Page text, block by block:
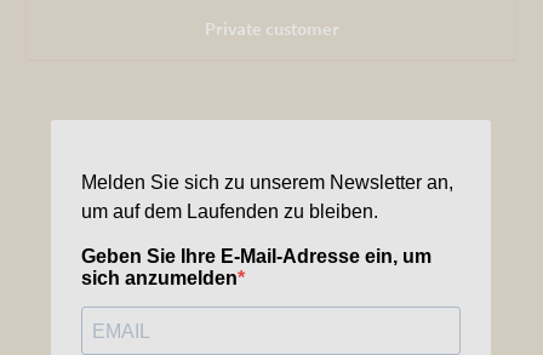
Private customer